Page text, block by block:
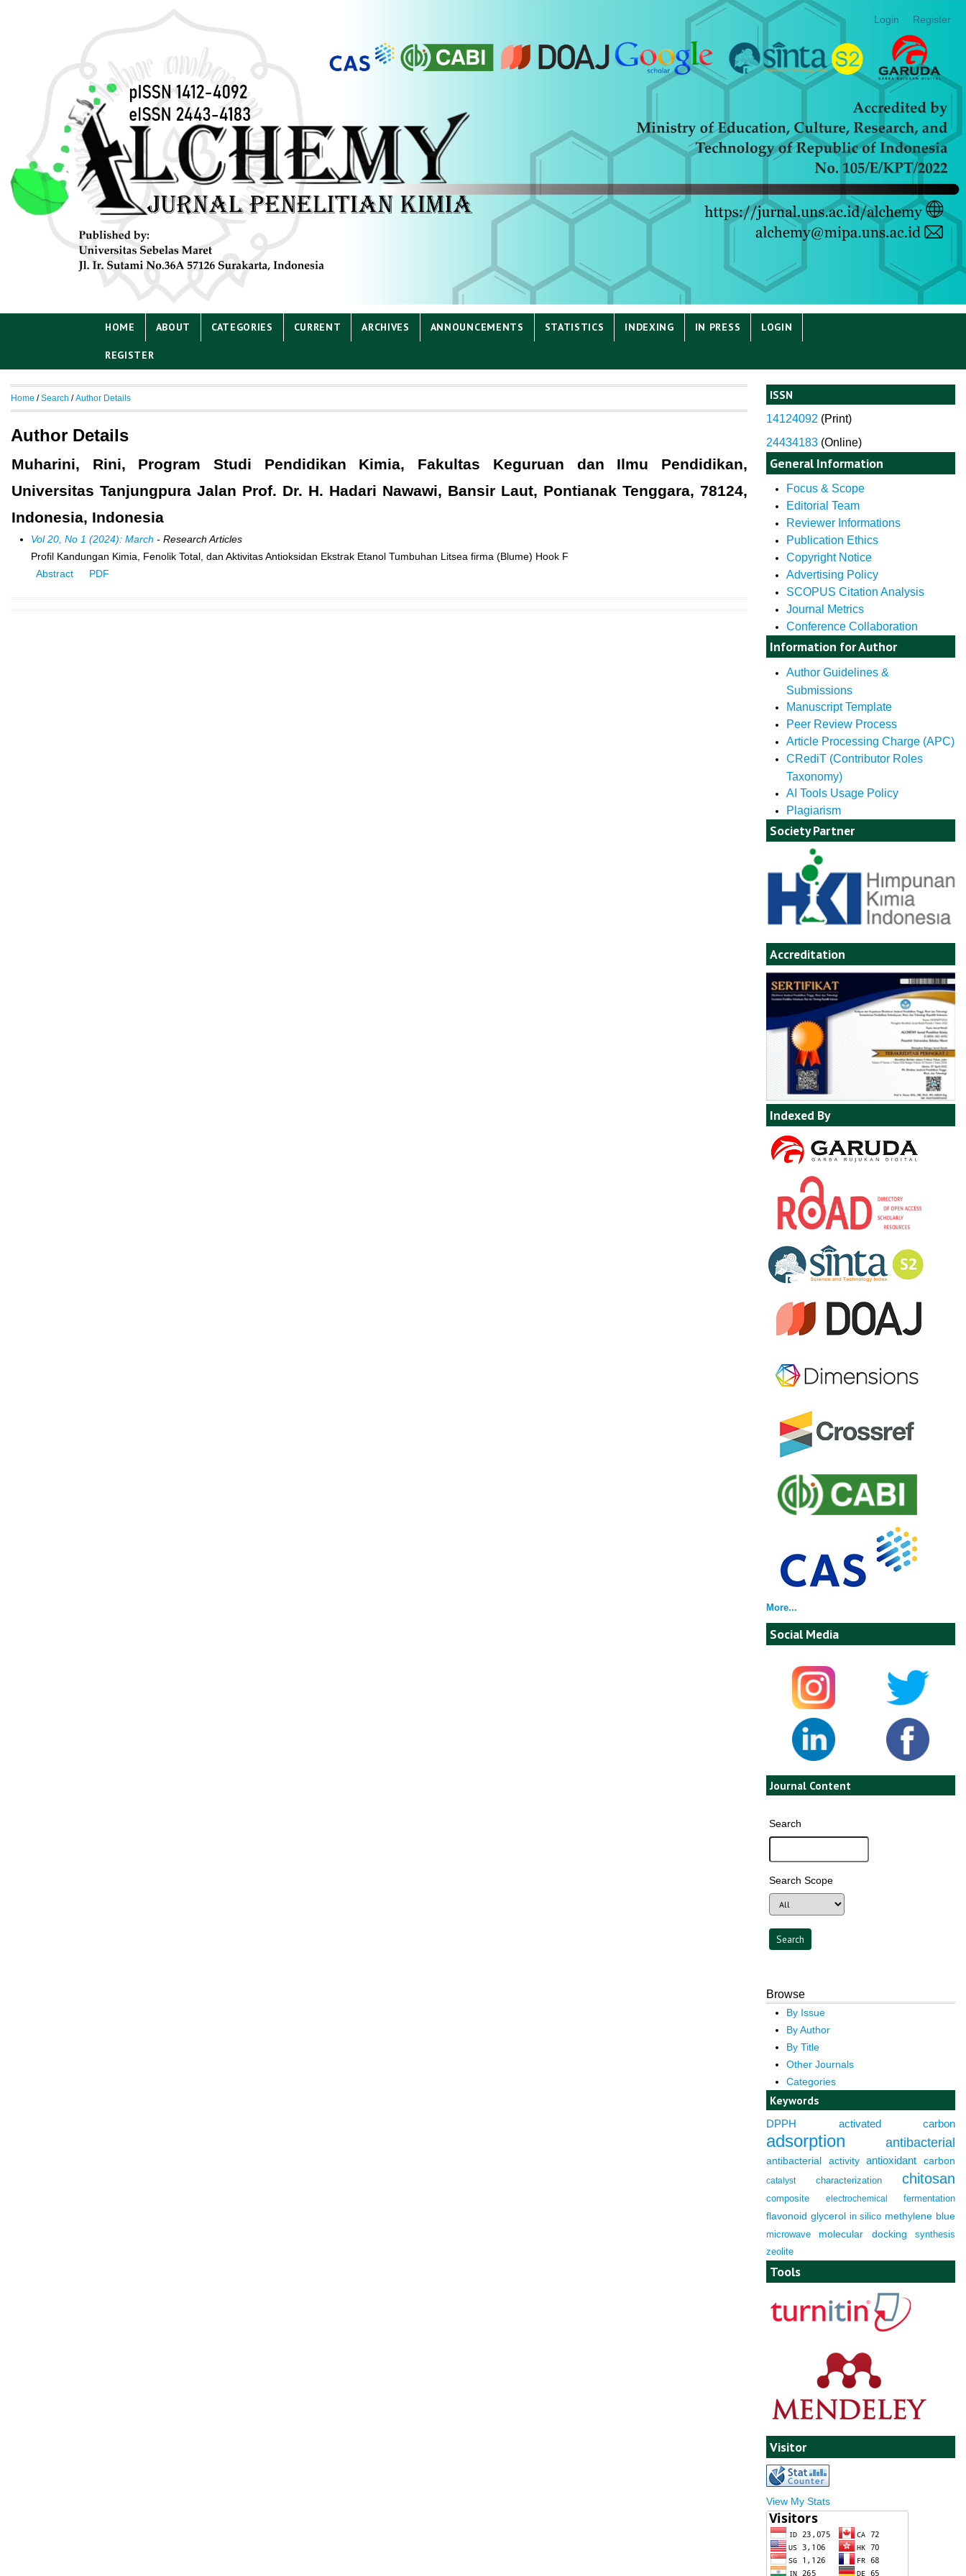
Login Register
HOME ABOUT CATEGORIES CURRENT ARCHIVES ANNOUNCEMENTS STATISTICS INDEXING IN PRESS LOGIN
REGISTER
ISSN
14124092 (Print)
24434183 (Online)
General Information
Focus & Scope
Editorial Team
Reviewer Informations
Publication Ethics
Copyright Notice
Advertising Policy
SCOPUS Citation Analysis
Journal Metrics
Conference Collaboration
Information for Author
Author Guidelines &
Submissions
Manuscript Template
Peer Review Process
Article Processing Charge (APC)
CRediT (Contributor Roles
Taxonomy)
AI Tools Usage Policy
Plagiarism
Society Partner
Accreditation
Indexed By
More...
Social Media
Journal Content
Search
Search Scope
Browse
By Issue
By Author
By Title
Other Journals
Categories
Keywords
DPPH activated carbon
adsorption antibacterial
antibacterial activity antioxidant carbon
catalyst characterization chitosan
composite electrochemical
fermentation
flavonoid glycerol in silico methylene blue
microwave
molecular docking
synthesis
zeolite
Tools
Visitor
View My Stats
Home /Search /Author Details
Author Details
Muharini, Rini, Program Studi Pendidikan Kimia, Fakultas Keguruan dan Ilmu Pendidikan,
Universitas Tanjungpura Jalan Prof. Dr. H. Hadari Nawawi, Bansir Laut, Pontianak Tenggara, 78124,
Indonesia, Indonesia
Vol 20, No 1 (2024): March - Research Articles
Profil Kandungan Kimia, Fenolik Total, dan Aktivitas Antioksidan Ekstrak Etanol Tumbuhan Litsea firma (Blume) Hook F
Abstract
PDF